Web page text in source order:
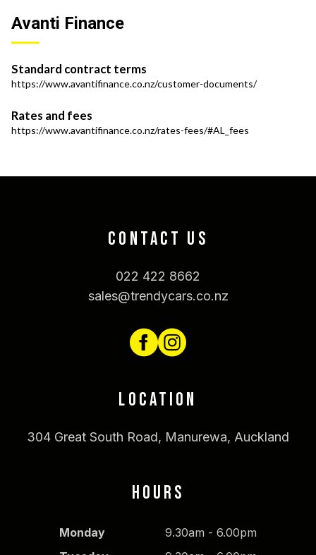
Avanti Finance
Standard contract terms
https://www.avantifinance.co.nz/customer-documents/
Rates and fees
https://www.avantifinance.co.nz/rates-fees/#AL_fees
CONTACT US
022 422 8662
sales@trendycars.co.nz
LOCATION
304 Great South Road, Manurewa, Auckland
HOURS
Monday
9.30am - 6.00pm